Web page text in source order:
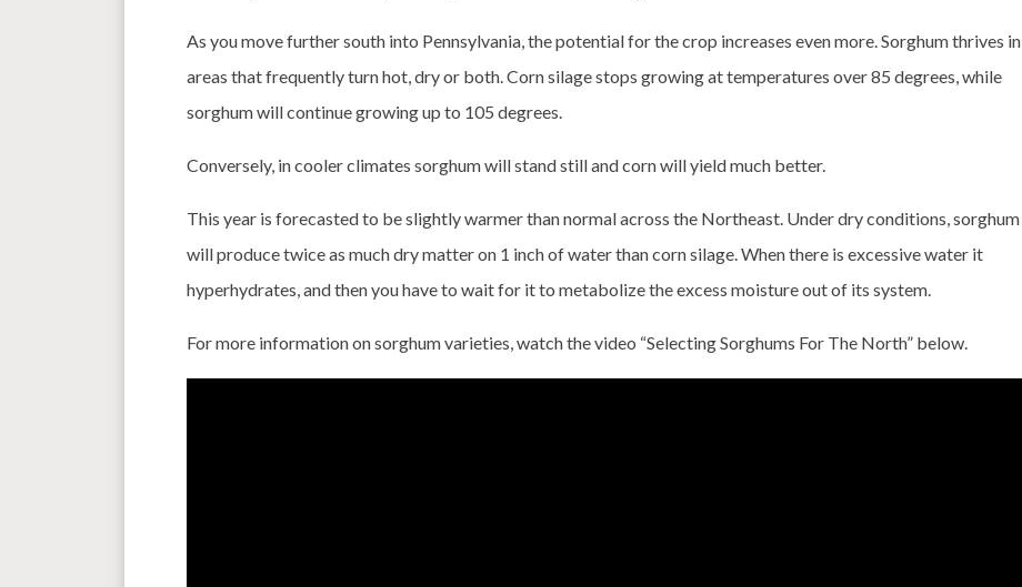
As you move further south into Pennsylvania, the potential for the crop increases even more. Sorghum thrives in
areas that frequently turn hot, dry or both. Corn silage stops growing at temperatures over 85 degrees, while
sorghum will continue growing up to 105 degrees.
Conversely, in cooler climates sorghum will stand still and corn will yield much better.
This year is forecasted to be slightly warmer than normal across the Northeast. Under dry conditions, sorghum
will produce twice as much dry matter on 1 inch of water than corn silage. When there is excessive water it
hyperhydrates, and then you have to wait for it to metabolize the excess moisture out of its system.
For more information on sorghum varieties, watch the video “Selecting Sorghums For The North” below.